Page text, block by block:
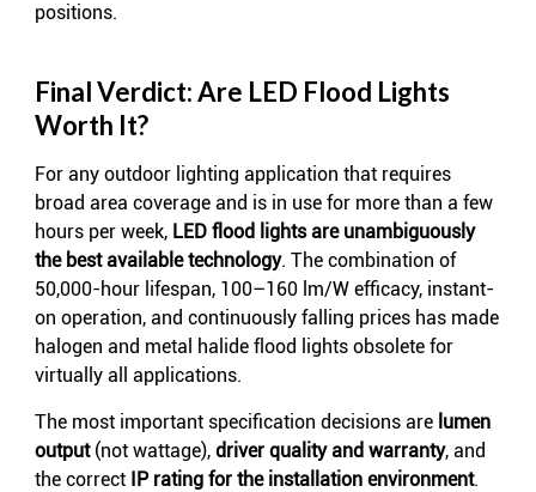
positions.
Final Verdict: Are LED Flood Lights
Worth It?
For any outdoor lighting application that requires
broad area coverage and is in use for more than a few
hours per week, LED flood lights are unambiguously
the best available technology. The combination of
50,000-hour lifespan, 100–160 lm/W efficacy, instant-
on operation, and continuously falling prices has made
halogen and metal halide flood lights obsolete for
virtually all applications.
The most important specification decisions are lumen
output(not wattage), driver quality and warranty, and
the correct IP rating for the installation environment.